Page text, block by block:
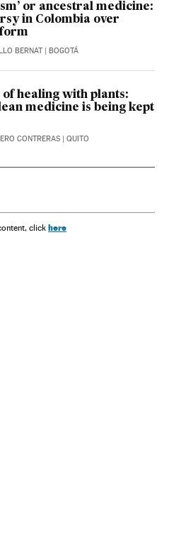
or ancestral medicine:
in Colombia over
BERNAT| BOGOTÁ
healing with plants:
medicine is being kept
CONTRERAS | QUITO
click here